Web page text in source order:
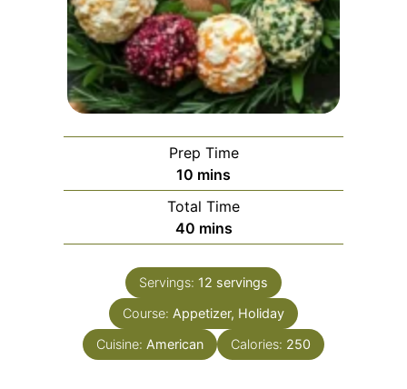
Prep Time
10 minutes
mins
Total Time
40minutes
mins
Servings: 12 servings
Course: Appetizer, Holiday
Cuisine: American Calories: 250